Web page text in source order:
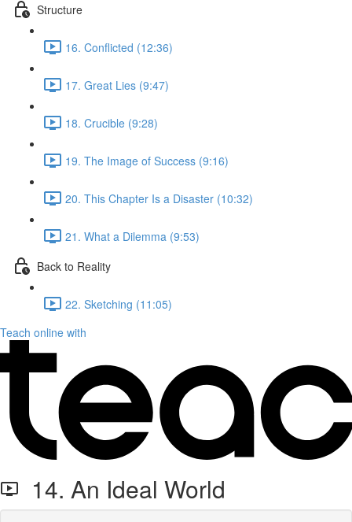
Structure
16. Conflicted (12:36)
17. Great Lies (9:47)
18. Crucible (9:28)
19. The Image of Success (9:16)
20. This Chapter Is a Disaster (10:32)
21. What a Dilemma (9:53)
Back to Reality
22. Sketching (11:05)
Teach online with
14. An Ideal World